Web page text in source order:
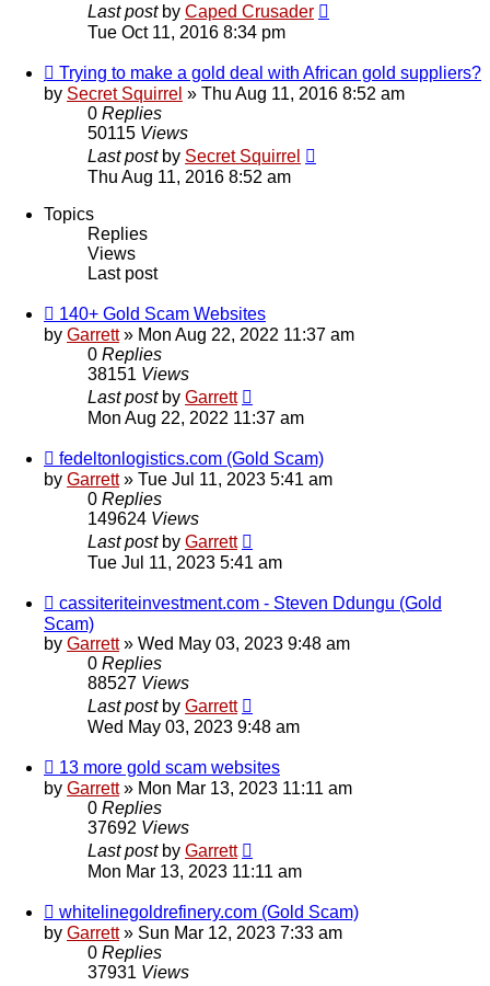
Last post by Caped Crusader
Tue Oct 11, 2016 8:34 pm
Trying to make a gold deal with African gold suppliers?
by Secret Squirrel » Thu Aug 11, 2016 8:52 am
0 Replies
50115 Views
Last post by Secret Squirrel
Thu Aug 11, 2016 8:52 am
Topics
Replies
Views
Last post
140+ Gold Scam Websites
by Garrett» Mon Aug 22, 2022 11:37 am
0 Replies
38151 Views
Last post by Garrett
Mon Aug 22, 2022 11:37 am
fedeltonlogistics.com (Gold Scam)
by Garrett» Tue Jul 11, 2023 5:41 am
0 Replies
149624 Views
Last post by Garrett
Tue Jul 11, 2023 5:41 am
cassiteriteinvestment.com - Steven Ddungu (Gold
Scam)
by Garrett» Wed May 03, 2023 9:48 am
0 Replies
88527 Views
Last post by Garrett
Wed May 03, 2023 9:48 am
13 more gold scam websites
by Garrett» Mon Mar 13, 2023 11:11 am
0 Replies
37692 Views
Last post by Garrett
Mon Mar 13, 2023 11:11 am
whitelinegoldrefinery.com (Gold Scam)
by Garrett» Sun Mar 12, 2023 7:33 am
0 Replies
37931 Views